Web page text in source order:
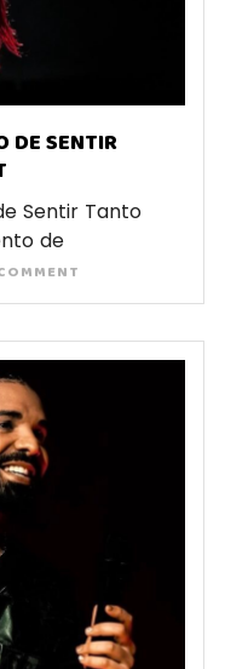
DE SENTIR
Sentir Tanto
de